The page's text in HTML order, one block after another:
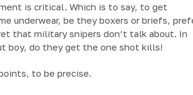
is critical. Which is to say, to get
underwear, be they boxers or briefs,
that military snipers don’t talk about. In
boy, do they get the one shot kills!
to be precise.